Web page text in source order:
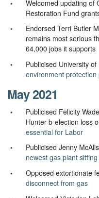
Welcomed updating of
Restoration Fund
Endorsed Terri Butler
remains most serious
64,000 jobs it supports
Publicised University
environment
May 2021
Publicised Felicity
Hunter b-election loss
essential for Labor
Publicised Jenny
newest gas plant
Opposed extortionate
disconnect from gas